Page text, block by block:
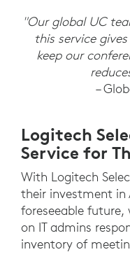
"Our global UC
this service
keep our
–
Logitech
Service for
With Logitech
their investment in
foreseeable
on IT admins
inventory of